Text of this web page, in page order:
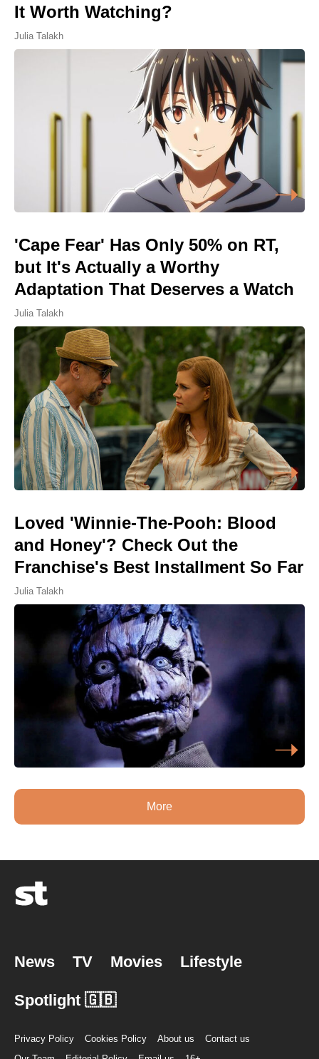
It Worth Watching?
Julia Talakh
'Cape Fear' Has Only 50% on RT,
but It's Actually a Worthy
Adaptation That Deserves a Watch
Julia Talakh
Loved 'Winnie-The-Pooh: Blood
and Honey'? Check Out the
Franchise's Best Installment So Far
Julia Talakh
More
News TV Movies Lifestyle
Spotlight 🇬🇧
Privacy Policy Cookies Policy About us
Contact us